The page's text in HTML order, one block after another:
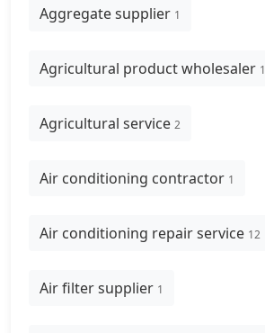
Aggregate supplier 1
Agricultural product wholesaler 1
Agricultural service 2
Air conditioning contractor 1
Air conditioning repair service 12
Air filter supplier 1